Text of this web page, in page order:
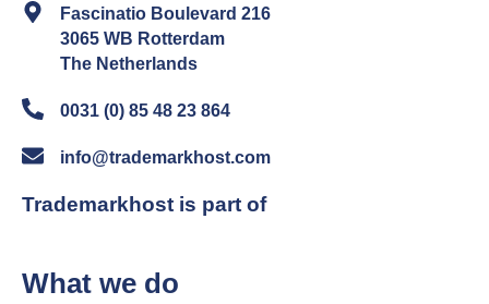
Fascinatio Boulevard 216
3065 WB Rotterdam
The Netherlands
0031 (0) 85 48 23 864
info@trademarkhost.com
Trademarkhost is part of
What we do